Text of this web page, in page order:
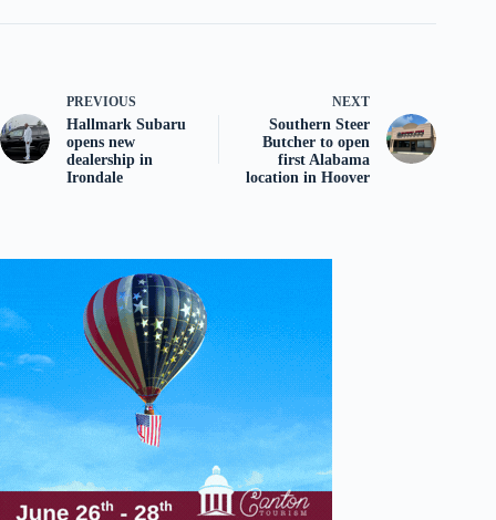
PREVIOUS
Hallmark Subaru
opens new
dealership in
Irondale
NEXT
Southern Steer
Butcher to open
first Alabama
location in Hoover